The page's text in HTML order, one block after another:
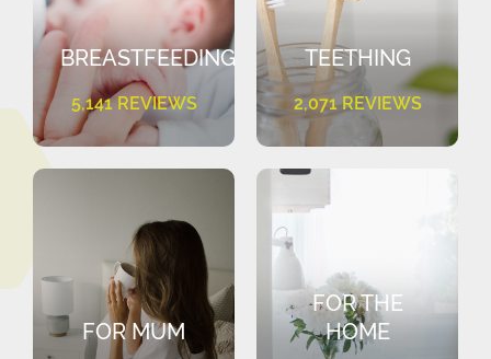
BREASTFEEDING
5,141 REVIEWS
TEETHING
2,071 REVIEWS
FOR MUM
FOR THE
HOME